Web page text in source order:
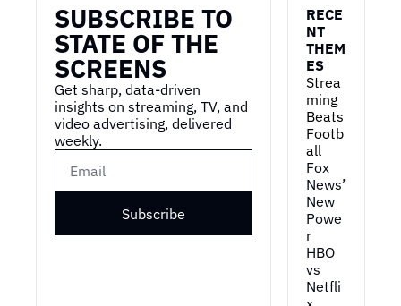
SUBSCRIBE TO
STATE OF THE
SCREENS
Get sharp, data-driven
insights on streaming, TV, and
video advertising, delivered
weekly.
Subscribe
RECE
NT
THEM
ES
Strea
ming
Beats
Footb
all
Fox
News’
New
Powe
r
HBO
vs
Netfli